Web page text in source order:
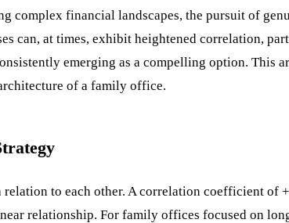
complex financial landscapes, the pursuit of
can, at times, exhibit heightened correlation,
emerging as a compelling option. This
of a family office.
to each other. A correlation coefficient
relationship. For family offices focused on